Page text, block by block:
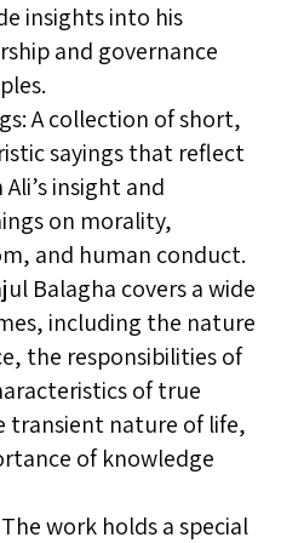
insights into his
and governance
A collection of short,
sayings that reflect
insight and
on morality,
and human conduct.
Balagha covers a wide
including the nature
the responsibilities of
of true
transient nature of life,
of knowledge
work holds a special